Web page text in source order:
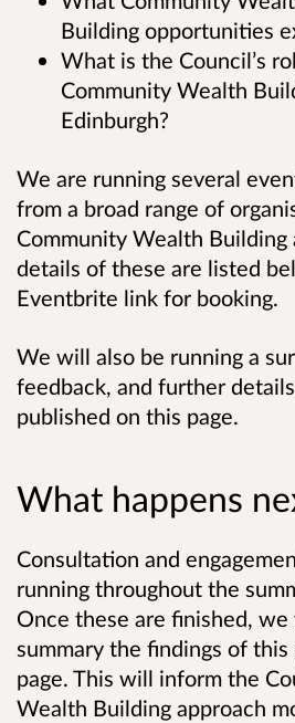
Building opportunities
What is the Council’s
Community Wealth
Edinburgh?
We are running several
from a broad range of
Community Wealth Building
details of these are listed
Eventbrite link for booking.
We will also be running a
feedback, and further
published on this page.
What happens
Consultation and
running throughout the
Once these are finished,
summary the findings of this
page. This will inform the
Wealth Building approach